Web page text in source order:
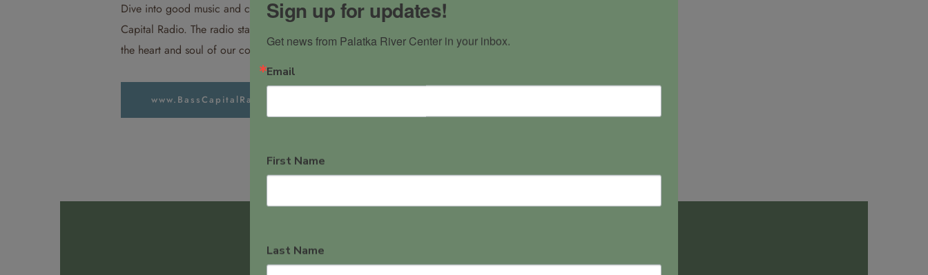
Dive into good music and community vibes with Bass
Capital Radio. The radio station and podcast that brings
the heart and soul of our community to your speakers.
www.BassCapitalRadio.com
Sign up for updates!
Get news from Palatka River Center in your inbox.
Email
First Name
Last Name